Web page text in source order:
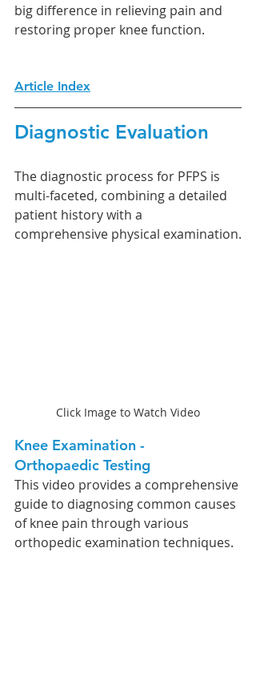
big difference in relieving pain and
restoring proper knee function.
Article Index
Diagnostic Evaluation
The diagnostic process for PFPS is
multi-faceted, combining a detailed
patient history with a
comprehensive physical examination.
Click Image to Watch Video
Knee Examination -
Orthopaedic Testing
This video provides a comprehensive
guide to diagnosing common causes
of knee pain through various
orthopedic examination techniques.